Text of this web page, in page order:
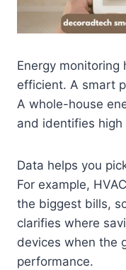
Energy monitoring
efficient. A smart
A whole-house
and identifies high
Data helps you
For example,
the biggest bills,
clarifies where
devices when the
performance.